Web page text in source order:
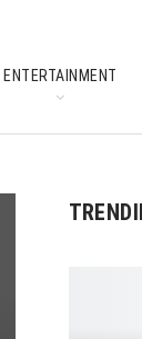
ENTERTAINMENT